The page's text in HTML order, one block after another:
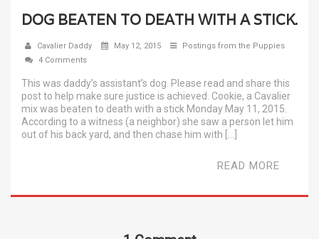
DOG BEATEN TO DEATH WITH A STICK.
Cavalier Daddy May 12, 2015
Postings from the Puppies
4 Comments
This was daddy’s assistant’s dog. Please read and share this
post to help make sure justice is achieved. Cookie, a Cavalier
mix was beaten to death with a stick Monday May 11, 2015.
According to a witness (a neighbor) she saw a person let him
out of his back yard, and then chase him with […]
READ MORE